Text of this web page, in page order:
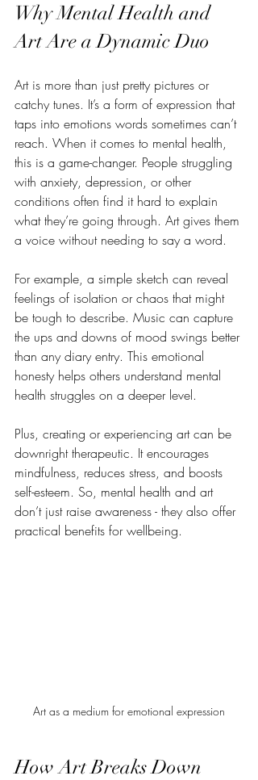
Why Mental Health and
Art Are a Dynamic Duo
Art is more than just pretty pictures or
catchy tunes. It’s a form of expression that
taps into emotions words sometimes can’t
reach. When it comes to mental health,
this is a game-changer. People struggling
with anxiety, depression, or other
conditions often find it hard to explain
what they’re going through. Art gives them
a voice without needing to say a word.
For example, a simple sketch can reveal
feelings of isolation or chaos that might
be tough to describe. Music can capture
the ups and downs of mood swings better
than any diary entry. This emotional
honesty helps others understand mental
health struggles on a deeper level.
Plus, creating or experiencing art can be
downright therapeutic. It encourages
mindfulness, reduces stress, and boosts
self-esteem. So, mental health and art
don’t just raise awareness - they also offer
practical benefits for wellbeing.
Art as a medium for emotional expression
How Art Breaks Down